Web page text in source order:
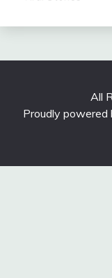
All
Proudly powered